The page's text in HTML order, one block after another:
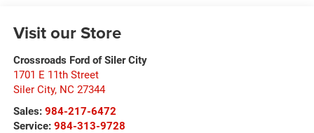
Visit our Store
Crossroads Ford of Siler City
1701 E 11th Street
Siler City, NC 27344
Sales: 984-217-6472
Service: 984-313-9728